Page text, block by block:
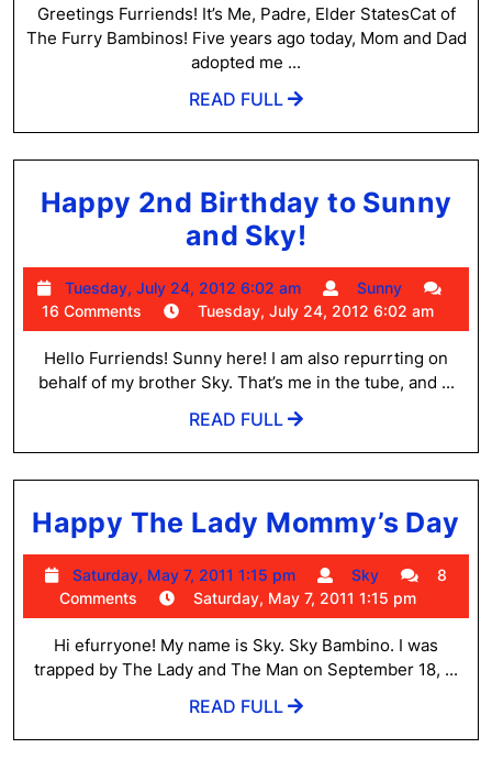
8:39
am
Greetings Furriends! It’s Me, Padre, Elder StatesCat of
The Furry Bambinos! Five years ago today, Mom and Dad
adopted me ...
READ FULL
READ
Happy 2nd Birthday to Sunny
and Sky!
2nd
Birthday
to
Sunny
and
Tuesday, July 24, 2012 6:02 am
Tuesday,
July
24,
2012
6:02
Sunny
Sunny
16 Comments
Tuesday, July 24, 2012 6:02 am
Hello Furriends! Sunny here! I am also repurrting on
behalf of my brother Sky. That’s me in the tube, and ...
READ FULL
READ
Happy The Lady Mommy’s Day
Saturday, May 7, 2011 1:15 pm
Saturday,
May
7,
2011
1:15
Sky Sky
8
Comments
Saturday, May 7, 2011 1:15 pm
Hi efurryone! My name is Sky. Sky Bambino. I was
trapped by The Lady and The Man on September 18, ...
READ FULL
READ